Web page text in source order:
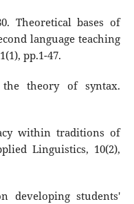
Theoretical bases of
language teaching
pp.1-47.
the theory of syntax.
within traditions of
Linguistics, 10(2),
developing students'